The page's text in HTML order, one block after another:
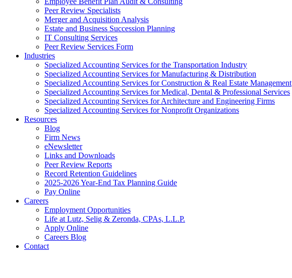
Peer Review Specialists
Merger and Acquisition Analysis
Estate and Business Succession Planning
IT Consulting Services
Peer Review Services Form
Industries
Specialized Accounting Services for the Transportation Industry
Specialized Accounting Services for Manufacturing & Distribution
Specialized Accounting Services for Construction & Real Estate Management
Specialized Accounting Services for Medical, Dental & Professional Services
Specialized Accounting Services for Architecture and Engineering Firms
Specialized Accounting Services for Nonprofit Organizations
Resources
Blog
Firm News
eNewsletter
Links and Downloads
Peer Review Reports
Record Retention Guidelines
2025-2026 Year-End Tax Planning Guide
Pay Online
Careers
Employment Opportunities
Life at Lutz, Selig & Zeronda, CPAs, L.L.P.
Apply Online
Careers Blog
Contact